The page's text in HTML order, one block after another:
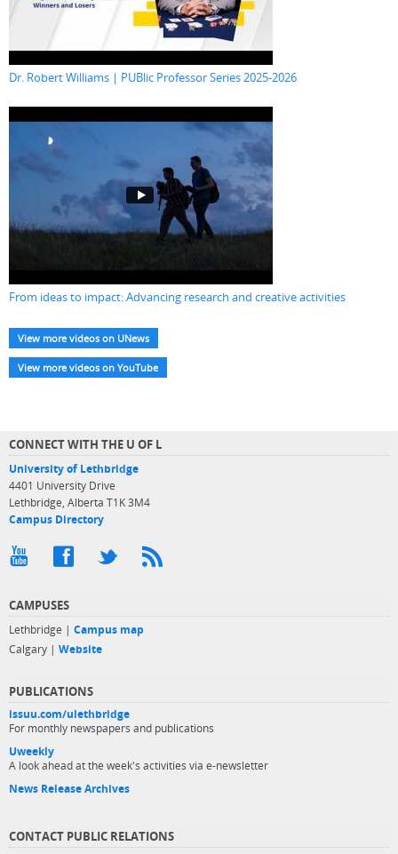
Dr. Robert Williams | PUBlic Professor Series 2025-2026
From ideas to impact: Advancing research and creative activities
View more videos on UNews
View more videos on YouTube
CONNECT WITH THE U OF L
University of Lethbridge
4401 University Drive
Lethbridge, Alberta T1K 3M4
Campus Directory
CAMPUSES
Lethbridge | Campus map
Calgary | Website
PUBLICATIONS
issuu.com/ulethbridge
For monthly newspapers and publications
Uweekly
A look ahead at the week's activities via e-newsletter
News Release Archives
CONTACT PUBLIC RELATIONS